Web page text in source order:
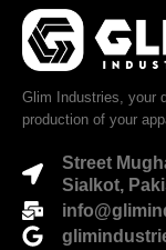
Glim Industries, your
production of your
Street
Sialkot,